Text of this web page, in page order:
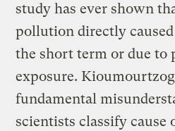
study has ever shown
pollution directly
the short term or due to
exposure.
fundamental
scientists classify cause